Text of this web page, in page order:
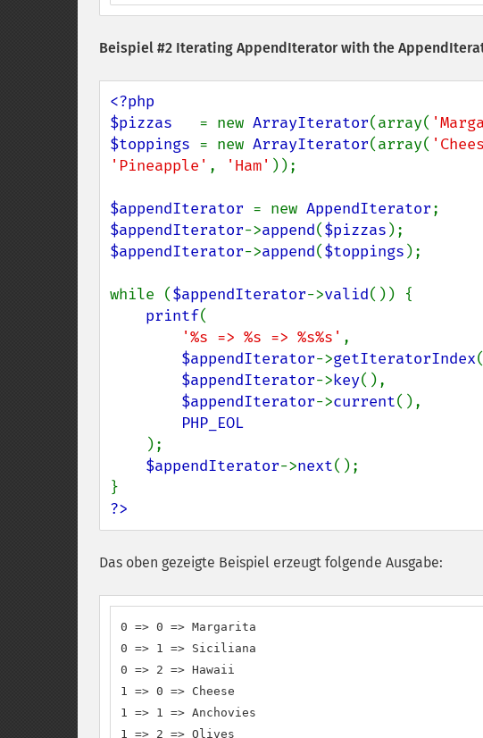
Beispiel #2 Iterating AppendIterator with the
<?php
$pizzas = new ArrayIterator(array(
$toppings = new ArrayIterator(array(
'Pineapple' , 'Ham' ));
$appendIterator = new AppendIterator
$appendIterator->append($pizzas
$appendIterator->append($toppings );
while ($appendIterator->valid()) {
printf(
'%s => %s => %s%s' ,
$appendIterator->getIteratorIndex
$appendIterator->key(),
$appendIterator->current(),
PHP_EOL
);
$appendIterator->next();
?>
Das oben gezeigte Beispiel erzeugt folgende Ausgabe:
0 => 0 => Margarita
0 => 1 => Siciliana
0 => 2 => Hawaii
1 => 0 => Cheese
1 => 1 => Anchovies
1 => 2 => Olives